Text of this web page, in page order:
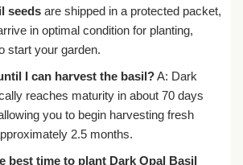
seedsare shipped in a protected packet,
in optimal condition for planting,
start your garden.
I can harvest the basil?A: Dark
reaches maturity in about 70 days
you to begin harvesting fresh
2.5 months.
best time to plant Dark Opal Basil